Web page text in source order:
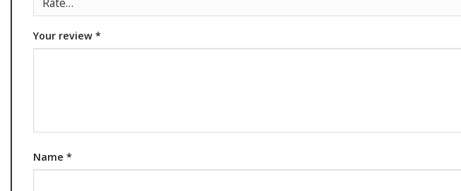
Your review *
Name *